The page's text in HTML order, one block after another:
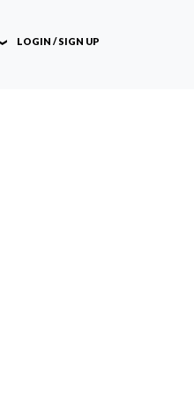
LOGIN / SIGN UP